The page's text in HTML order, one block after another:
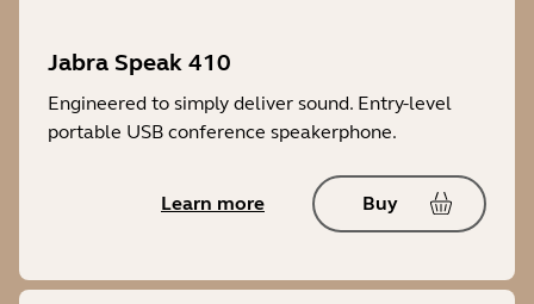
Jabra Speak 410
Engineered to simply deliver sound. Entry-level
portable USB conference speakerphone.
Learn more Buy